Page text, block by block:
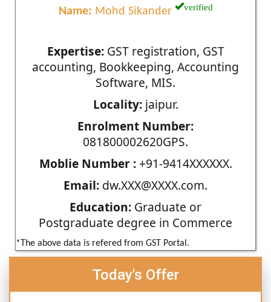
Name: Mohd Sikander verified
Expertise:GST registration, GST
accounting, Bookkeeping, Accounting
Software, MIS.
Locality:jaipur.
Enrolment Number:
081800002620GPS.
Moblie Number :+91-9414XXXXXX.
Email: dw.XXX@XXXX.com.
Education: Graduate or
Postgraduate degree in Commerce
*The above data is refered from GST Portal.
Today's Offer